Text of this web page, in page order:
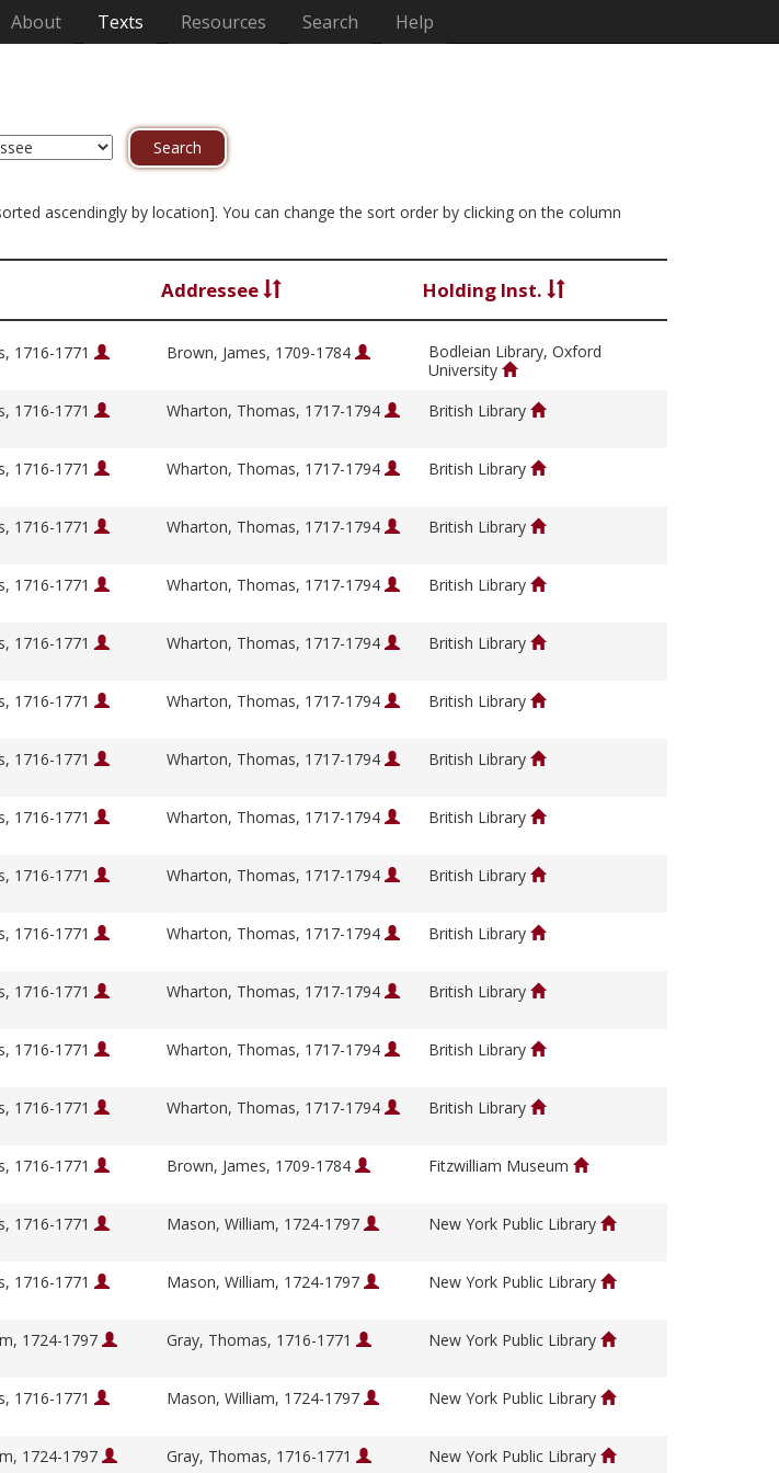
About Texts Resources Search Help
ascendingly by location]. You can change the sort order by clicking on the column
Addressee Holding Inst.
1716-1771 Brown, James, 1709-1784
Bodleian Library, Oxford
University
1716-1771 Wharton, Thomas, 1717-1794 British Library
1716-1771 Wharton, Thomas, 1717-1794 British Library
1716-1771 Wharton, Thomas, 1717-1794 British Library
1716-1771 Wharton, Thomas, 1717-1794 British Library
1716-1771 Wharton, Thomas, 1717-1794 British Library
1716-1771 Wharton, Thomas, 1717-1794 British Library
1716-1771 Wharton, Thomas, 1717-1794 British Library
1716-1771 Wharton, Thomas, 1717-1794 British Library
1716-1771 Wharton, Thomas, 1717-1794 British Library
1716-1771 Wharton, Thomas, 1717-1794 British Library
1716-1771 Wharton, Thomas, 1717-1794 British Library
1716-1771 Wharton, Thomas, 1717-1794 British Library
1716-1771 Wharton, Thomas, 1717-1794 British Library
1716-1771 Brown, James, 1709-1784 Fitzwilliam Museum
1716-1771 Mason, William, 1724-1797 New York Public Library
1716-1771 Mason, William, 1724-1797 New York Public Library
1724-1797 Gray, Thomas, 1716-1771 New York Public Library
1716-1771 Mason, William, 1724-1797 New York Public Library
1724-1797 Gray, Thomas, 1716-1771 New York Public Library